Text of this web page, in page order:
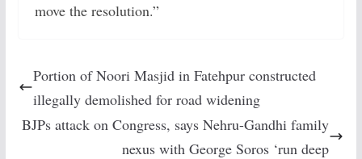
move the resolution.”
Portion of Noori Masjid in Fatehpur constructed
illegally demolished for road widening
BJPs attack on Congress, says Nehru-Gandhi family
nexus with George Soros ‘run deep